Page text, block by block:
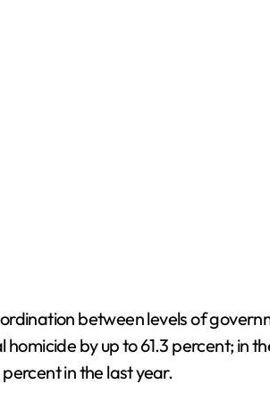
between levels of
by up to 61.3 percent; in
in the last year.